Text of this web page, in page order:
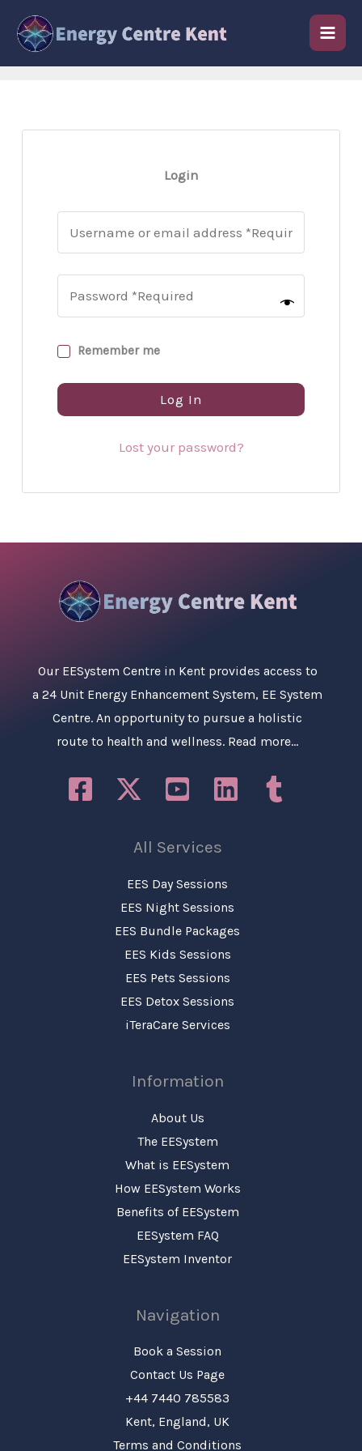
Login
Remember me
Log In
Lost your password?
Our EESystem Centre in Kentprovides access to
a 24 Unit Energy Enhancement System, EE System
Centre. An opportunity to pursue a holistic
route to health and wellness. Read more…
All Services
EES Day Sessions
EES Night Sessions
EES Bundle Packages
EES Kids Sessions
EES Pets Sessions
EES Detox Sessions
iTeraCare Services
Information
About Us
The EESystem
What is EESystem
How EESystem Works
Benefits of EESystem
EESystem FAQ
EESystem Inventor
Navigation
Book a Session
Contact Us Page
+44 7440 785583
Kent, England, UK
Terms and Conditions